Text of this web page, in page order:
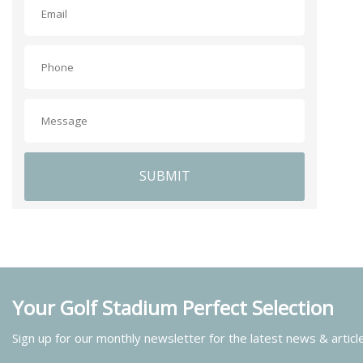
SUBMIT
Your Golf Stadium Perfect Selection
Sign up for our monthly newsletter for the latest news &